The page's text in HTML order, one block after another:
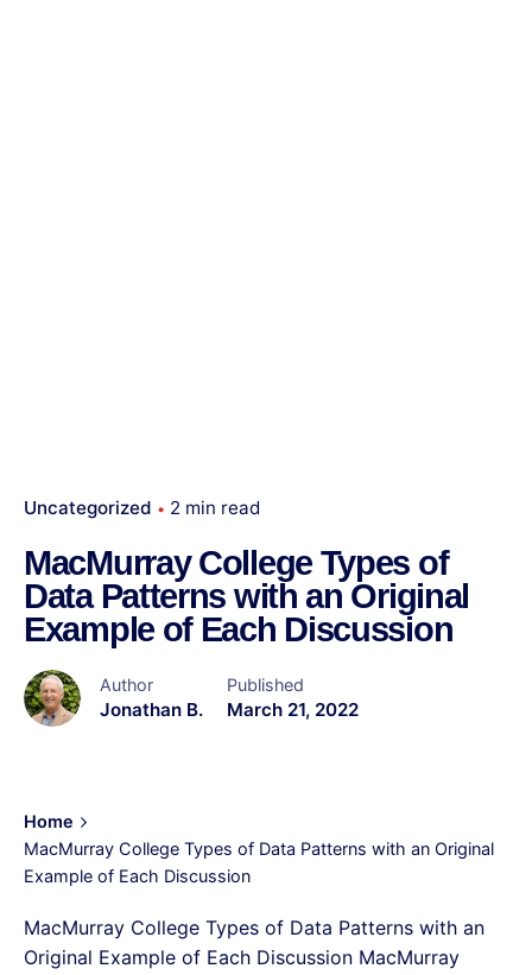
Uncategorized 2 min read
MacMurray College Types of
Data Patterns with an Original
Example of Each Discussion
Author
Jonathan B.
Published
March 21, 2022
Home
MacMurray College Types of Data Patterns with an Original
Example of Each Discussion
MacMurray College Types of Data Patterns with an
Original Example of Each Discussion MacMurray